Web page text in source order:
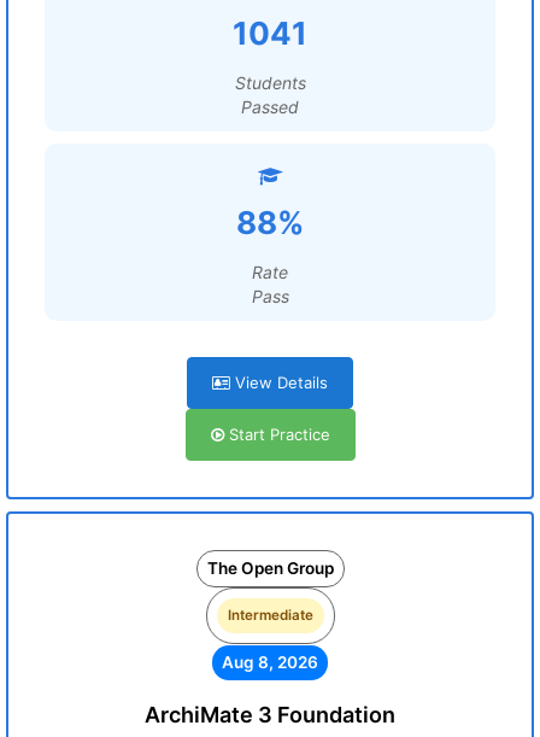
1041
Students
Passed
88%
Rate
Pass
View Details
Start Practice
The Open Group
Intermediate
Aug 8, 2026
ArchiMate 3 Foundation